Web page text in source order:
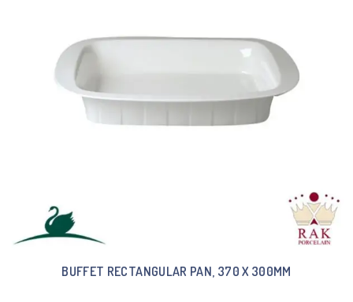
BUFFET RECTANGULAR PAN, 370 X 300MM